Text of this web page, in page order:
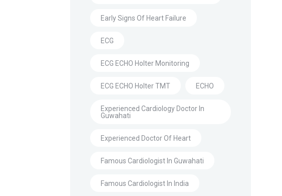
Early Signs Of Heart Failure
ECG
ECG ECHO Holter Monitoring
ECG ECHO Holter TMT ECHO
Experienced Cardiology Doctor In
Guwahati
Experienced Doctor Of Heart
Famous Cardiologist In Guwahati
Famous Cardiologist In India